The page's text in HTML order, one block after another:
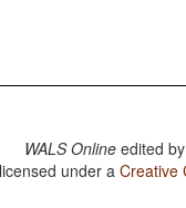
WALS Online edited by
under aCreative